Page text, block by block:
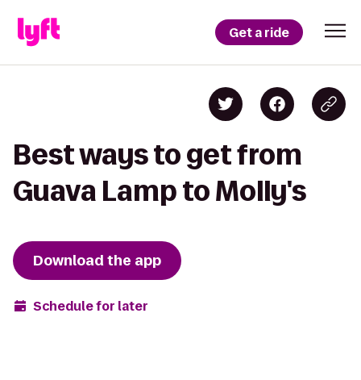
Get a ride
Best ways to get from
Guava Lamp to Molly's
Download the app
Schedule for later